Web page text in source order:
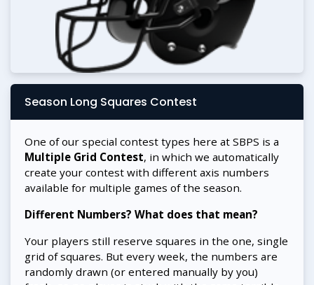
Season Long Squares Contest
One of our special contest types here at SBPS is a
Multiple Grid Contest, in which we automatically
create your contest with different axis numbers
available for multiple games of the season.
Different Numbers? What does that mean?
Your players still reserve squares in the one, single
grid of squares. But every week, the numbers are
randomly drawn (or entered manually by you)